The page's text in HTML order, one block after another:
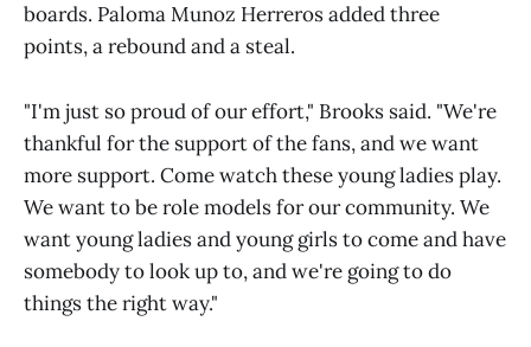
boards. Paloma Munoz Herreros added three
points, a rebound and a steal.
"I'm just so proud of our effort," Brooks said. "We're
thankful for the support of the fans, and we want
more support. Come watch these young ladies play.
We want to be role models for our community. We
want young ladies and young girls to come and have
somebody to look up to, and we're going to do
things the right way."